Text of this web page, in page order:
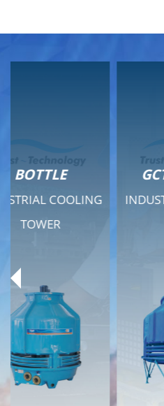
Previous
GCT-H SERIES
INDUSTRIAL COOLING
Technical Specifications
Documents
Download
Contact